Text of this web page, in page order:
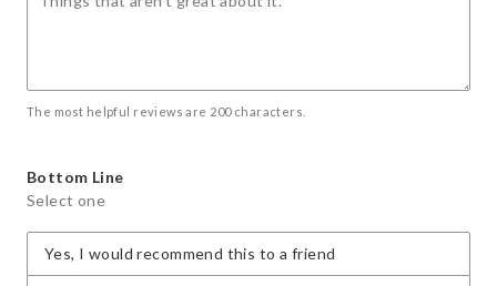
The most helpful reviews are 200 characters.
Bottom Line
Select one
Yes, I would recommend this to a friend